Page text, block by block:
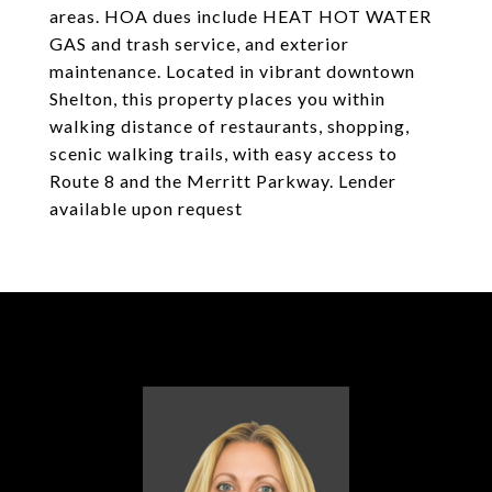
areas. HOA dues include HEAT HOT WATER
GAS and trash service, and exterior
maintenance. Located in vibrant downtown
Shelton, this property places you within
walking distance of restaurants, shopping,
scenic walking trails, with easy access to
Route 8 and the Merritt Parkway. Lender
available upon request